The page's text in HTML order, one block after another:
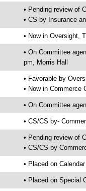
• Pending review of
• CS by Insurance
• Now in Oversight,
• On Committee
pm, Morris Hall
• Favorable by
• Now in Commerce
• On Committee
• CS/CS by-
• Pending review of
• CS/CS by
• Placed on
• Placed on Special